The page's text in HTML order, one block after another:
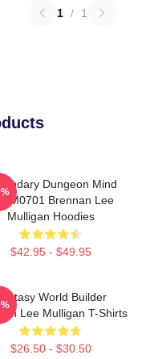
1 / 1
Dungeon Mind
Brennan Lee
Mulligan Hoodies
$42.95 - $49.95
Fantasy World Builder
Lee Mulligan T-Shirts
$26.50 - $30.50